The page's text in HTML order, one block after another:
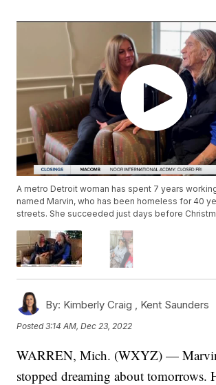
A metro Detroit woman has spent 7 years
named Marvin, who has been homeless for 40
streets. She succeeded just days before
By: Kimberly Craig , Kent Saunders
Posted3:14 AM, Dec 23, 2022
WARREN, Mich. (WXYZ) —
stopped dreaming about tomorrows.